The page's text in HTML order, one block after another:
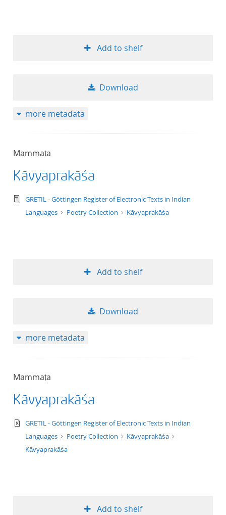
Add to shelf
Download
more metadata
Mammaṭa
Kāvyaprakāśa
text/tg.edition+tg.aggregation+xml
GRETIL - Göttingen Register of Electronic Texts in Indian
Languages
Poetry Collection Kāvyaprakāśa
Add to shelf
Download
more metadata
Mammaṭa
Kāvyaprakāśa
text/xml
GRETIL - Göttingen Register of Electronic Texts in Indian
Languages
Poetry Collection
Kāvyaprakāśa
Kāvyaprakāśa
Add to shelf